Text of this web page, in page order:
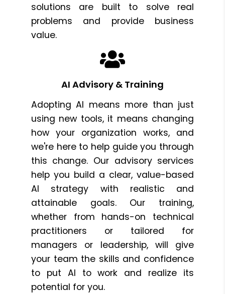
solutions are built to solve real
problems and provide business
value.
AI Advisory & Training
Adopting AI means more than just
using new tools, it means changing
how your organization works, and
we're here to help guide you through
this change. Our advisory services
help you build a clear, value-based
AI strategy with realistic and
attainable goals. Our training,
whether from hands-on technical
practitioners or tailored for
managers or leadership, will give
your team the skills and confidence
to put AI to work and realize its
potential for you.